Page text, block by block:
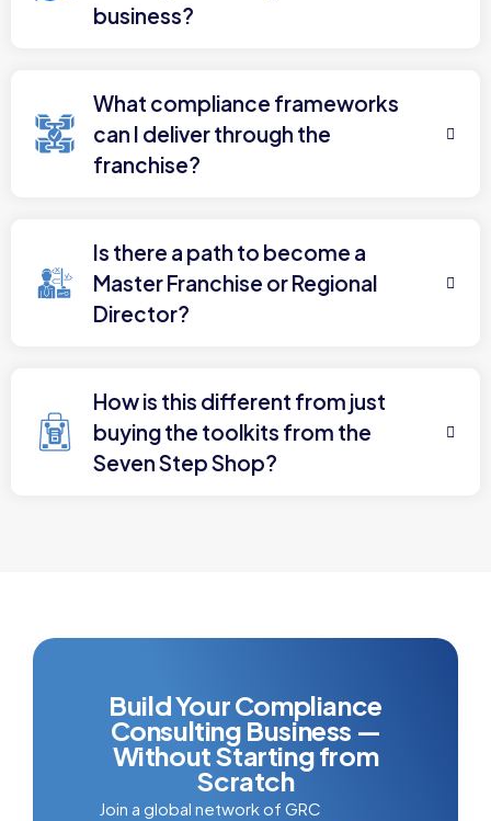
business?
What compliance frameworks
can I deliver through the
franchise?
Is there a path to become a
Master Franchise or Regional
Director?
How is this different from just
buying the toolkits from the
Seven Step Shop?
Build Your Compliance
Consulting Business —
Without Starting from
Scratch
Join a global network of GRC